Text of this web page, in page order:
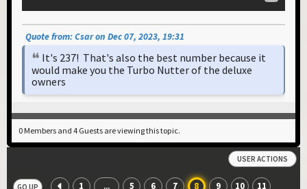
Quote from: Csar on Dec 07, 2023, 19:31
It's 237! That's also the best number because it
would make you the Turbo Nutter of the deluxe
owners
0 Members and 4 Guests are viewing this topic.
USER ACTIONS
1 ... 5 6 7 8 9 10 11